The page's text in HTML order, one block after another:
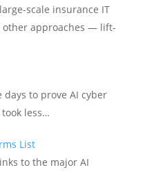
scale insurance IT
approaches — lift-
to prove AI cyber
less…
List
to the major AI